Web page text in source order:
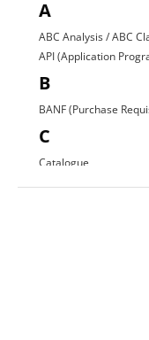
A
ABC Analysis / ABC
API (Application
B
BANF (Purchase
C
Catalogue